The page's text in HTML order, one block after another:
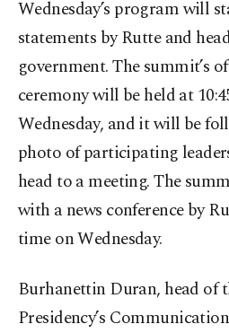
Wednesday’s program will
statements by Rutte and
government. The summit’s
ceremony will be held at
Wednesday, and it will be
photo of participating
head to a meeting. The
with a news conference by
time on Wednesday.
Burhanettin Duran, head of
Presidency’s